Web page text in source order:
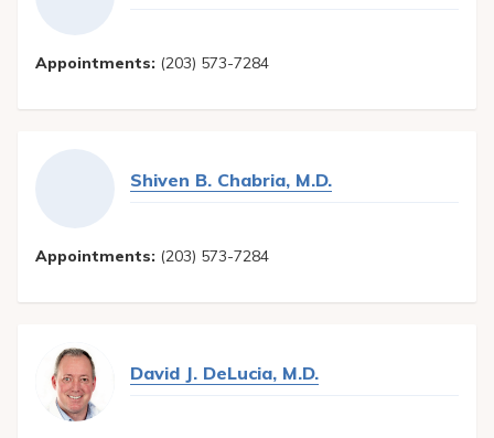
Appointments: (203) 573-7284
Shiven B. Chabria, M.D.
Appointments: (203) 573-7284
David J. DeLucia, M.D.